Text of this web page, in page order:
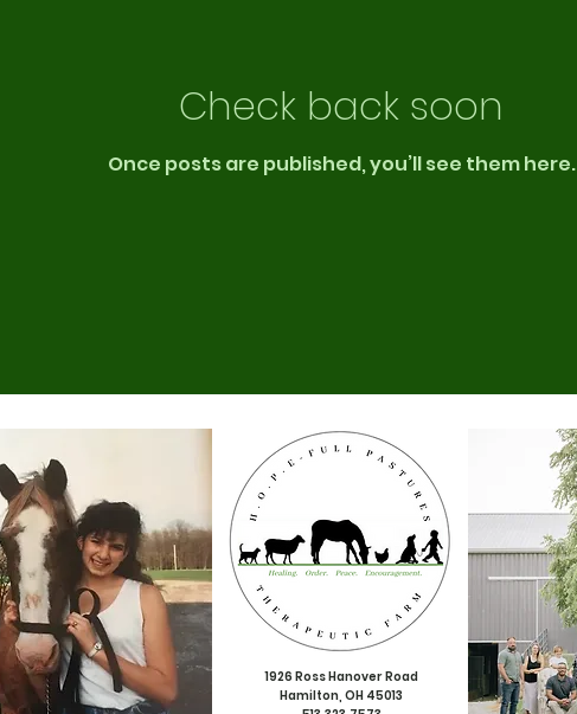
Check back soon
Once posts are published, you’ll see them here.
1926 Ross Hanover Road
Hamilton, OH 45013